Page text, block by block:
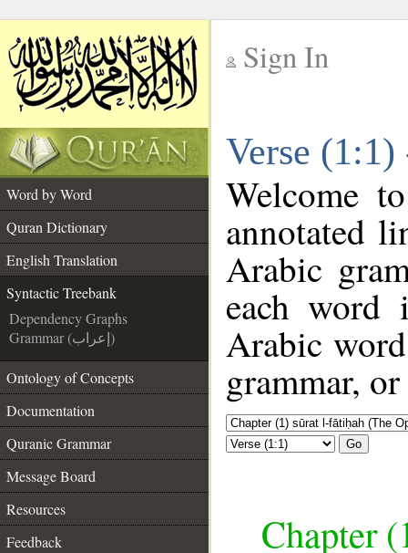
Sign In
Verse
Word by Word
Quran Dictionary
English Translation
Syntactic Treebank
Dependency Graphs
Grammar (إعراب)
Ontology of Concepts
Documentation
Quranic Grammar
Message Board
Resources
Feedback
Welcome
annotated
Arabic
each
Arabic
grammar,
Go
Chapter